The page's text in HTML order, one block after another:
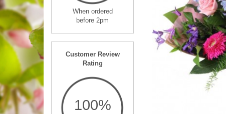
When ordered
before 2pm
Customer Review
Rating
100%